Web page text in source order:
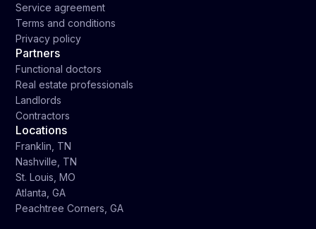
Service agreement
Terms and conditions
Privacy policy
Partners
Functional doctors
Real estate professionals
Landlords
Contractors
Locations
Franklin, TN
Nashville, TN
St. Louis, MO
Atlanta, GA
Peachtree Corners, GA